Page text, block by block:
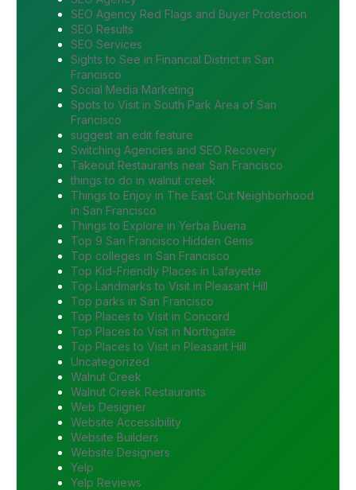
SEO Agency Red Flags and Buyer Protection
SEO Results
SEO Services
Sights to See in Financial District in San
Francisco
Social Media Marketing
Spots to Visit in South Park Area of San
Francisco
suggest an edit feature
Switching Agencies and SEO Recovery
Takeout Restaurants near San Francisco
things to do in walnut creek
Things to Enjoy in The East Cut Neighborhood
in San Francisco
Things to Explore in Yerba Buena
Top 9 San Francisco Hidden Gems
Top colleges in San Francisco
Top Kid-Friendly Places in Lafayette
Top Landmarks to Visit in Pleasant Hill
Top parks in San Francisco
Top Places to Visit in Concord
Top Places to Visit in Northgate
Top Places to Visit in Pleasant Hill
Uncategorized
Walnut Creek
Walnut Creek Restaurants
Web Designer
Website Accessibility
Website Builders
Website Designers
Yelp
Yelp Reviews